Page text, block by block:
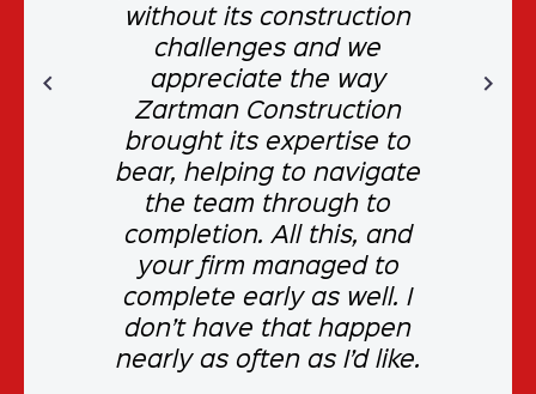
without its construction
challenges and we
appreciate the way
Zartman Construction
brought its expertise to
bear, helping to navigate
the team through to
completion. All this, and
your firm managed to
complete early as well. I
don’t have that happen
nearly as often as I’d like.